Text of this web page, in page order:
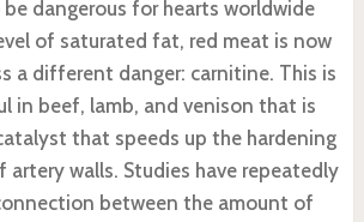
dangerous for hearts worldwide
of saturated fat, red meat is now
a different danger: carnitine. This is
in beef, lamb, and venison that is
that speeds up the hardening
artery walls. Studies have repeatedly
between the amount of